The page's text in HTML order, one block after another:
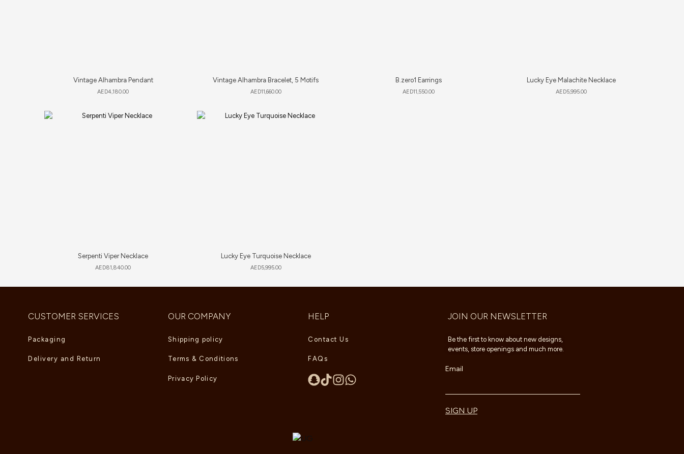
Vintage Alhambra Pendant
AED4,180.00
Vintage Alhambra Bracelet, 5 Motifs
AED11,660.00
B.zero1 Earrings
AED11,550.00
Lucky Eye Malachite Necklace
AED5,995.00
Serpenti Viper Necklace
AED81,840.00
Lucky Eye Turquoise Necklace
AED5,995.00
CUSTOMER SERVICES
Packaging
Delivery and Return
OUR COMPANY
Shipping policy
Terms & Conditions
Privacy Policy
HELP
Contact Us
FAQs
JOIN OUR NEWSLETTER
Be the first to know about new designs,
events, store openings and much more.
Email
SIGN UP